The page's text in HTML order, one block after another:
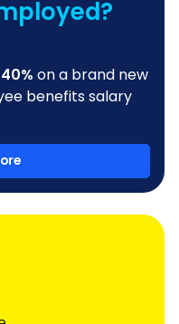
on a brand new
benefits salary